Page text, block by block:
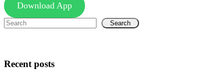
Download App
Search
Recent posts